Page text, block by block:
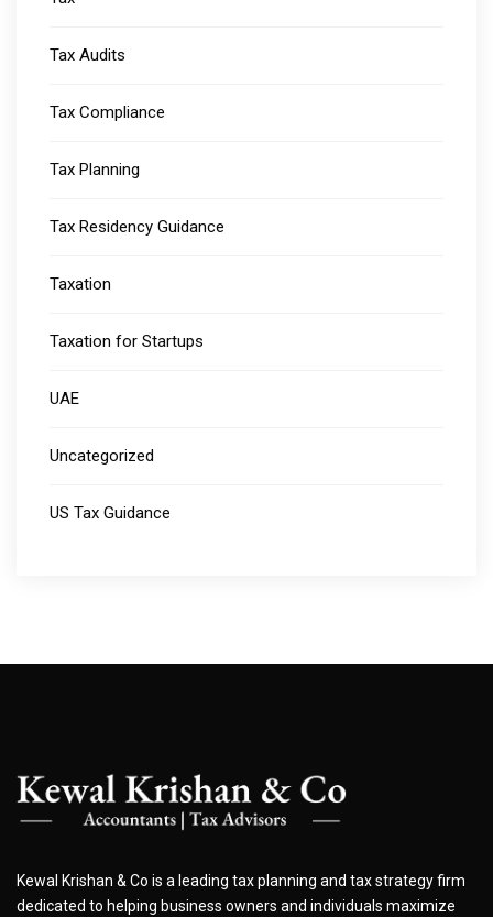
Tax Audits
Tax Compliance
Tax Planning
Tax Residency Guidance
Taxation
Taxation for Startups
UAE
Uncategorized
US Tax Guidance
Kewal Krishan & Co is a leading tax planning and tax strategy firm
dedicated to helping business owners and individuals maximize